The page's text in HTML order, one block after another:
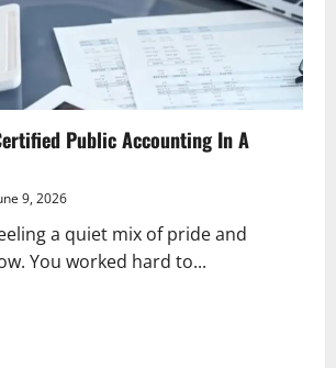
Public Accounting In A
9, 2026
a quiet mix of pride and
You worked hard to...